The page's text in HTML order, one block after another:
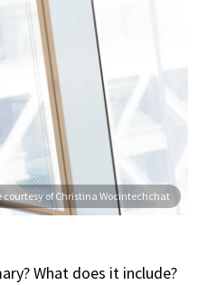
courtesy of Christina Wocintechchat
What does it include?